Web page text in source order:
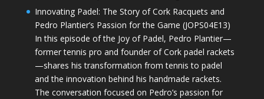
Innovating Padel: The Story of Cork Racquets and
Pedro Plantier’s Passion for the Game (JOPS04E13)
In this episode of the Joy of Padel, Pedro Plantier—
former tennis pro and founder of Cork padel rackets
—shares his transformation from tennis to padel
and the innovation behind his handmade rackets.
The conversation focused on Pedro’s passion for